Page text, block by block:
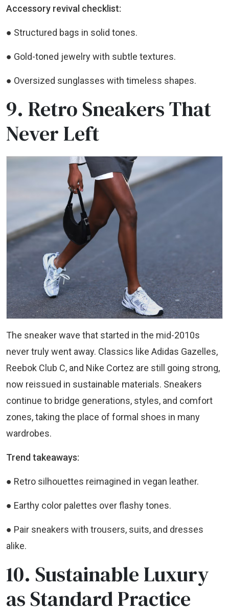
Accessory revival checklist:
● Structured bags in solid tones.
● Gold-toned jewelry with subtle textures.
● Oversized sunglasses with timeless shapes.
9. Retro Sneakers That
Never Left
The sneaker wave that started in the mid-2010s
never truly went away. Classics like Adidas Gazelles,
Reebok Club C, and Nike Cortez are still going strong,
now reissued in sustainable materials. Sneakers
continue to bridge generations, styles, and comfort
zones, taking the place of formal shoes in many
wardrobes.
Trend takeaways:
● Retro silhouettes reimagined in vegan leather.
● Earthy color palettes over flashy tones.
● Pair sneakers with trousers, suits, and dresses
alike.
10. Sustainable Luxury
as Standard Practice